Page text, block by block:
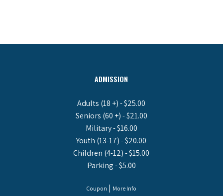
ADMISSION
Adults (18 +) - $25.00
Seniors (60 +) - $21.00
Military - $16.00
Youth (13-17) - $20.00
Children (4-12) - $15.00
Parking - $5.00
Coupon | More Info